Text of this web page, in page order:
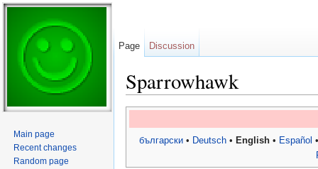
Sparrowhawk
български • Deutsch • English • Español
Page Discussion
Main page
Recent changes
Random page